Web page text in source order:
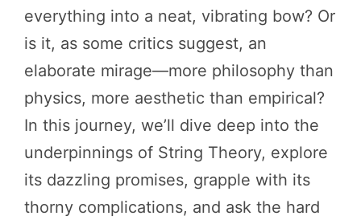
everything into a neat, vibrating bow? Or
is it, as some critics suggest, an
elaborate mirage—more philosophy than
physics, more aesthetic than empirical?
In this journey, we’ll dive deep into the
underpinnings of String Theory, explore
its dazzling promises, grapple with its
thorny complications, and ask the hard